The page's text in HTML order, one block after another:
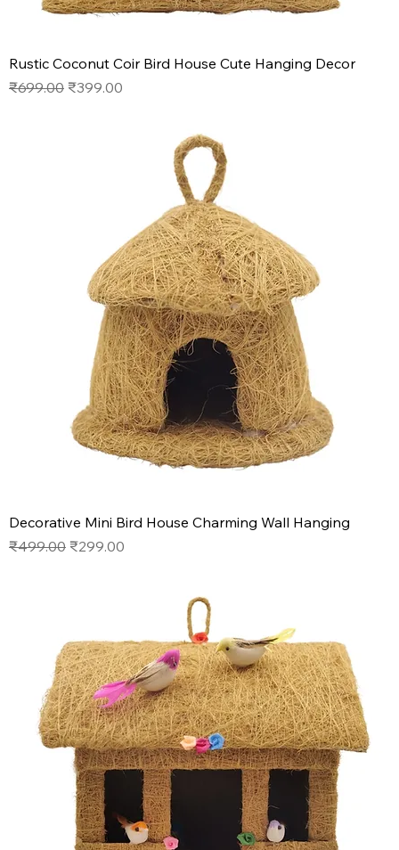
Rustic Coconut Coir Bird House Cute Hanging Decor
Regular Price
₹699.00 Sale Price
₹399.00
Decorative Mini Bird House Charming Wall Hanging
Regular Price
₹499.00 Sale Price
₹299.00